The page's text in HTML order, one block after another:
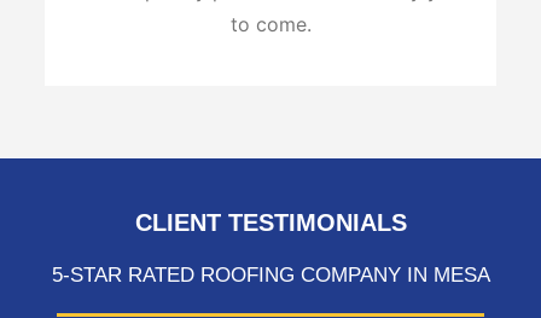
to come.
CLIENT TESTIMONIALS
5-STAR RATED ROOFING COMPANY IN MESA